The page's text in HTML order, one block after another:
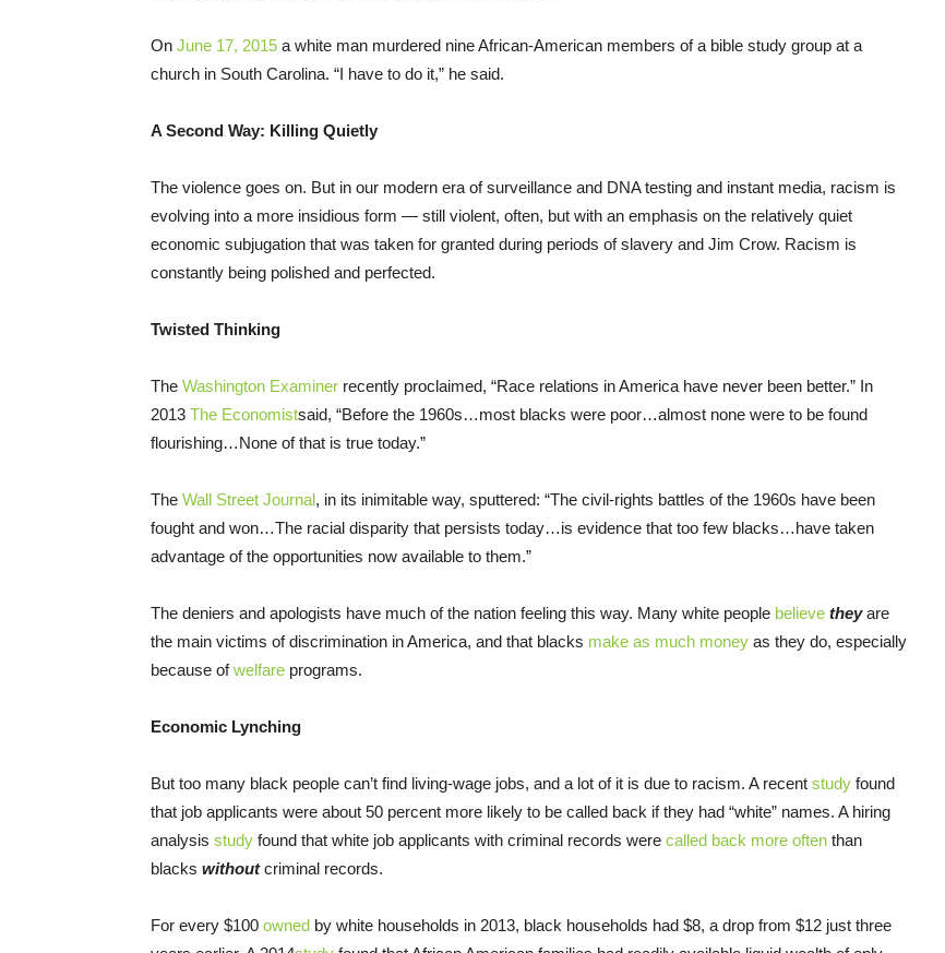
On June 17, 2015 a white man murdered nine African-American members of a bible study group at a
church in South Carolina. “I have to do it,” he said.
A Second Way: Killing Quietly
The violence goes on. But in our modern era of surveillance and DNA testing and instant media, racism is
evolving into a more insidious form — still violent, often, but with an emphasis on the relatively quiet
economic subjugation that was taken for granted during periods of slavery and Jim Crow. Racism is
constantly being polished and perfected.
Twisted Thinking
The Washington Examiner recently proclaimed, “Race relations in America have never been better.” In
2013 The Economistsaid, “Before the 1960s…most blacks were poor…almost none were to be found
flourishing…None of that is true today.”
The Wall Street Journal, in its inimitable way, sputtered: “The civil-rights battles of the 1960s have been
fought and won…The racial disparity that persists today…is evidence that too few blacks…have taken
advantage of the opportunities now available to them.”
The deniers and apologists have much of the nation feeling this way. Many white people believe theyare
the main victims of discrimination in America, and that blacks make as much money as they do, especially
because ofwelfare programs.
Economic Lynching
But too many black people can’t find living-wage jobs, and a lot of it is due to racism. A recent study found
that job applicants were about 50 percent more likely to be called back if they had “white” names. A hiring
analysis study found that white job applicants with criminal records were called back more often than
blacks withoutcriminal records.
For every $100 owned by white households in 2013, black households had $8, a drop from $12 just three